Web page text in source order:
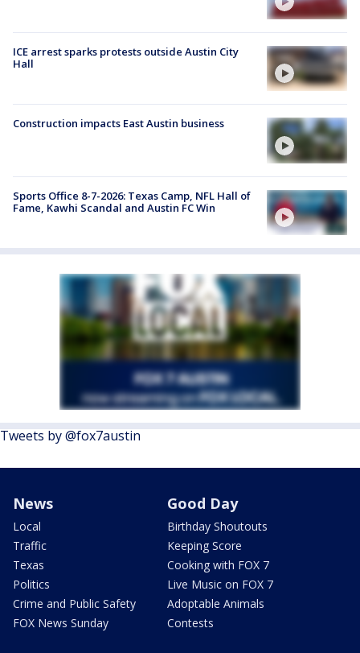
ICE arrest sparks protests outside Austin City
Hall
Construction impacts East Austin business
Sports Office 8-7-2026: Texas Camp, NFL Hall of
Fame, Kawhi Scandal and Austin FC Win
Tweets by @fox7austin
News
Local
Traffic
Texas
Politics
Crime and Public Safety
FOX News Sunday
Good Day
Birthday Shoutouts
Keeping Score
Cooking with FOX 7
Live Music on FOX 7
Adoptable Animals
Contests